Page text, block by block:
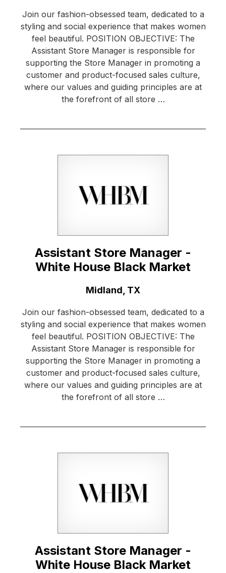
Join our fashion-obsessed team, dedicated to a
styling and social experience that makes women
feel beautiful. POSITION OBJECTIVE: The
Assistant Store Manager is responsible for
supporting the Store Manager in promoting a
customer and product-focused sales culture,
where our values and guiding principles are at
the forefront of all store …
Assistant Store Manager -
White House Black Market
Midland, TX
Join our fashion-obsessed team, dedicated to a
styling and social experience that makes women
feel beautiful. POSITION OBJECTIVE: The
Assistant Store Manager is responsible for
supporting the Store Manager in promoting a
customer and product-focused sales culture,
where our values and guiding principles are at
the forefront of all store …
Assistant Store Manager -
White House Black Market